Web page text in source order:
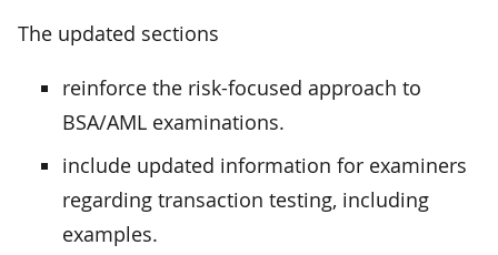
The updated sections
reinforce the risk-focused approach to
BSA/AML examinations.
include updated information for examiners
regarding transaction testing, including
examples.